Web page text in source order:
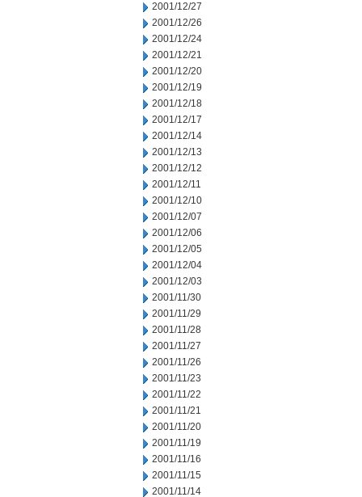
2001/12/27
2001/12/26
2001/12/24
2001/12/21
2001/12/20
2001/12/19
2001/12/18
2001/12/17
2001/12/14
2001/12/13
2001/12/12
2001/12/11
2001/12/10
2001/12/07
2001/12/06
2001/12/05
2001/12/04
2001/12/03
2001/11/30
2001/11/29
2001/11/28
2001/11/27
2001/11/26
2001/11/23
2001/11/22
2001/11/21
2001/11/20
2001/11/19
2001/11/16
2001/11/15
2001/11/14